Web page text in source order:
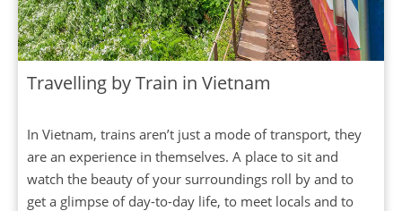
Travelling by Train in Vietnam
In Vietnam, trains aren’t just a mode of transport, they
are an experience in themselves. A place to sit and
watch the beauty of your surroundings roll by and to
get a glimpse of day-to-day life, to meet locals and to